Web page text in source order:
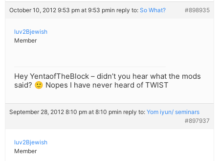
October 10, 2012 9:53 pm at 9:53 pmin reply to: So What? #898935
luv2Bjewish
Member
Hey YentaofTheBlock – didn’t you hear what the mods
said? 🙂 Nopes I have never heard of TWIST
September 28, 2012 8:10 pm at 8:10 pmin reply to: Yom iyun/ seminars
#897937
luv2Bjewish
Member